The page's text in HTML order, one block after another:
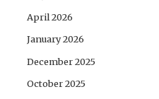
April 2026
January 2026
December 2025
October 2025